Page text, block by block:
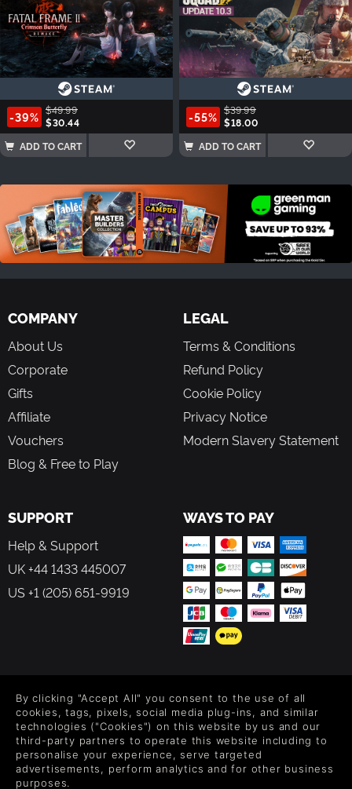
-39% $49.99
$30.44
ADD TO CART
-55% $39.99
$18.00
ADD TO CART
COMPANY
About Us
Corporate
Gifts
Affiliate
Vouchers
Blog & Free to Play
LEGAL
Terms & Conditions
Refund Policy
Cookie Policy
Privacy Notice
Modern Slavery Statement
SUPPORT
Help & Support
UK +44 1433 445007
US +1 (205) 651-9919
WAYS TO PAY
Level up your inbox: Get emails for new releases, sales,
wishlists, and XP offers on games.
By clicking "Accept All" you consent to the use of all
cookies, tags, pixels, social media plug-ins, and similar
technologies ("Cookies") on this website by us and our
third-party partners to operate this website including to
personalise your experience, serve targeted
advertisements, perform analytics and for other business
purposes.